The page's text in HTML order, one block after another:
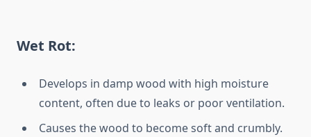
Wet Rot:
Develops in damp wood with high moisture
content, often due to leaks or poor ventilation.
Causes the wood to become soft and crumbly.